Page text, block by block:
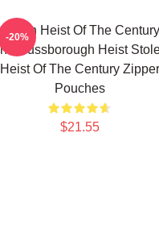
Stolen Heist Of The Century
Russborough Heist
Heist Of The Century Zipper
Pouches
$21.55
-20%